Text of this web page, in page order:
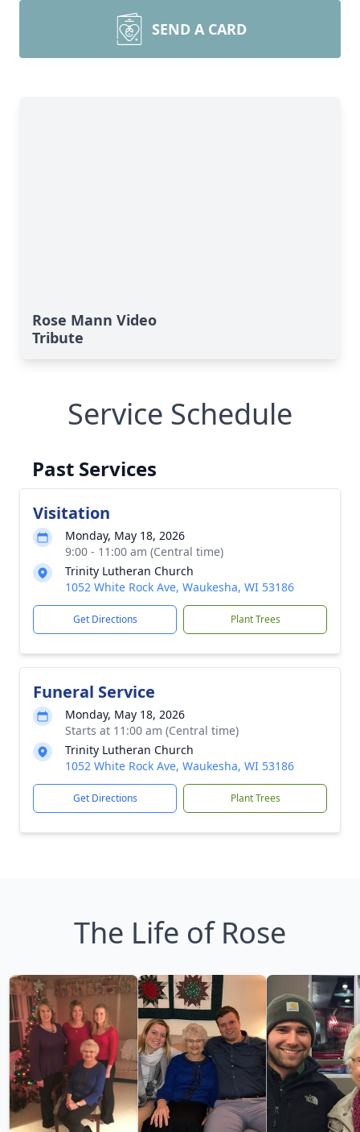
SEND A CARD
Rose Mann Video
Tribute
Service Schedule
Past Services
Visitation
Monday, May 18, 2026
9:00 - 11:00 am (Central time)
Trinity Lutheran Church
1052 White Rock Ave, Waukesha, WI 53186
Get Directions Plant Trees
Funeral Service
Monday, May 18, 2026
Starts at 11:00 am (Central time)
Trinity Lutheran Church
1052 White Rock Ave, Waukesha, WI 53186
Get Directions Plant Trees
The Life of Rose